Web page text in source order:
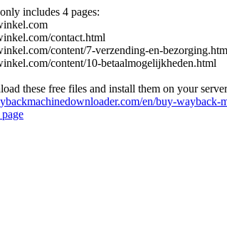
includes 4 pages:
contact.html
content/7-verzending-en-
content/10-betaalmogelijkheden.html
these free files and install them on your
en/buy-wayback-